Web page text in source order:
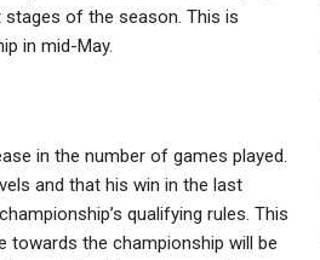
of the season. This is
in mid-May.
in the number of games played.
and that his win in the last
qualifying rules. This
towards the championship will be